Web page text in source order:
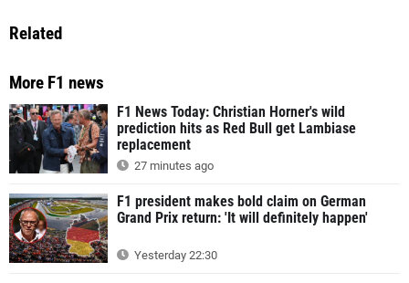
Related
More F1 news
F1 News Today: Christian Horner's wild
prediction hits as Red Bull get Lambiase
replacement
27 minutes ago
F1 president makes bold claim on German
Grand Prix return: 'It will definitely happen'
Yesterday 22:30